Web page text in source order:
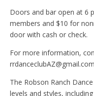
Doors and bar open at 6
members and $10 for
door with cash or check.
For more information,
The Robson Ranch
levels and styles,